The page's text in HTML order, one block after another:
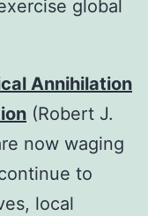
global
Annihilation
(Robert J.
now waging
to
local